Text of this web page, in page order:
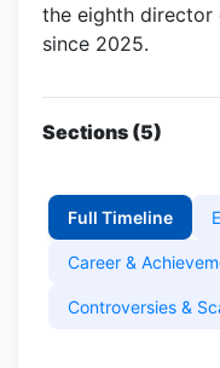
the eighth director
since 2025.
Sections (5)
Full Timeline
Career &
Controversies &